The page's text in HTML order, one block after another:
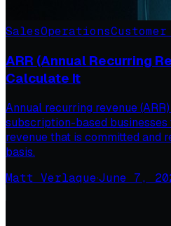
SalesOperations
ARR (Annual Recurring
Calculate It
Annual recurring revenue
subscription-based
revenue that is committed and
basis.
Matt Verlaque·June 7,